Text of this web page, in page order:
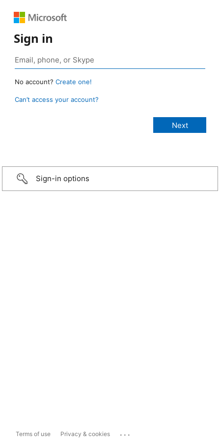
Sign in
No account? Create one!
Can’t access your account?
Sign-in options
Terms of use Privacy & cookies ...